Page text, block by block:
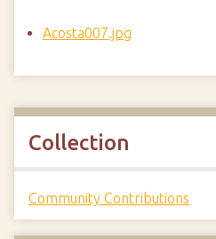
Acosta007.jpg
Collection
Community Contributions